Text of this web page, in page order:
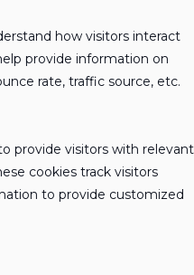
how visitors interact
provide information on
rate, traffic source, etc.
provide visitors with relevant
cookies track visitors
to provide customized